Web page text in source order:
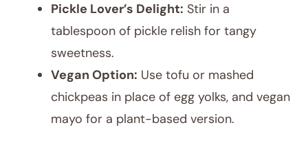
Pickle Lover’s Delight: Stir in a
tablespoon of pickle relish for tangy
sweetness.
Vegan Option: Use tofu or mashed
chickpeas in place of egg yolks, and vegan
mayo for a plant-based version.